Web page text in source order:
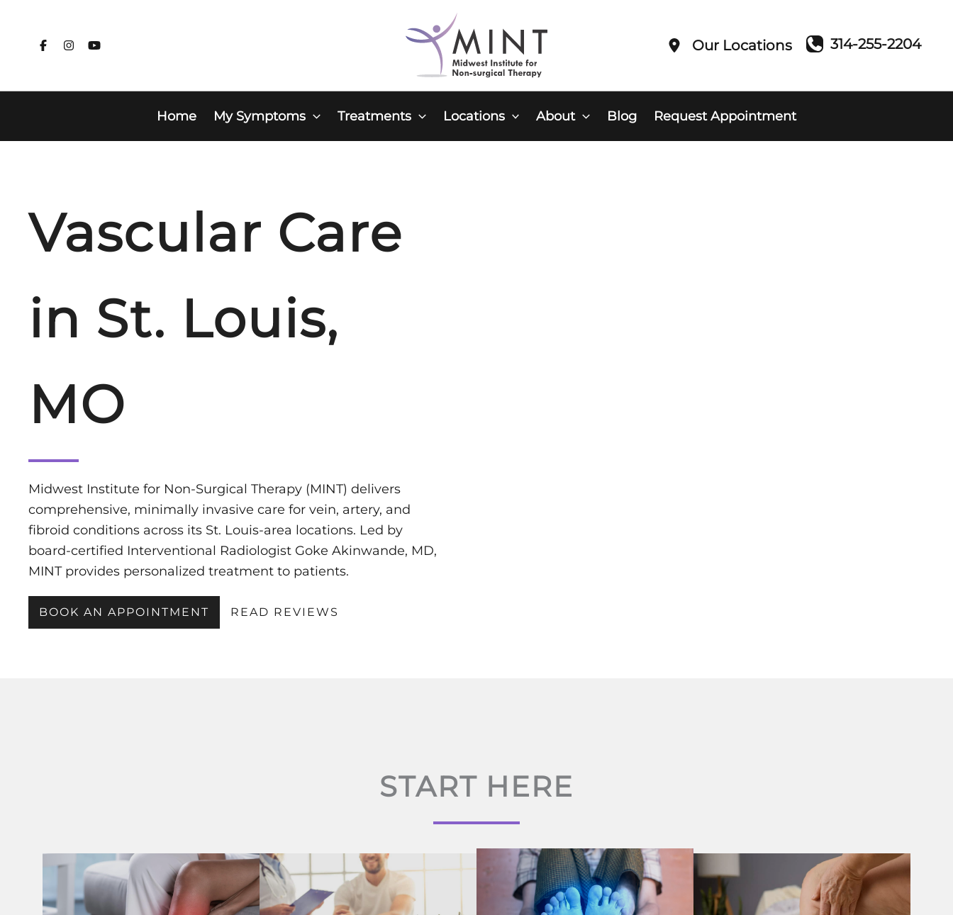
content
Our Locations 314-255-2204
Home My Symptoms Treatments Locations About Blog Request Appointment
Vascular Care
in St. Louis,
MO
Midwest Institute for Non-Surgical Therapy (MINT) delivers
comprehensive, minimally invasive care for vein, artery, and
fibroid conditions across its St. Louis-area locations. Led by
board-certified Interventional Radiologist Goke Akinwande, MD,
MINT provides personalized treatment to patients.
BOOK AN APPOINTMENT READ REVIEWS
START HERE